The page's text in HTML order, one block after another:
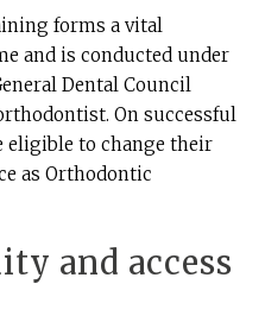
forms a vital
and is conducted under
Dental Council
On successful
eligible to change their
as Orthodontic
and access